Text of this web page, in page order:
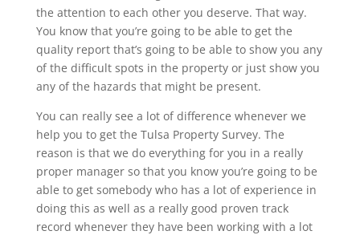
the attention to each other you deserve. That way.
You know that you’re going to be able to get the
quality report that’s going to be able to show you any
of the difficult spots in the property or just show you
any of the hazards that might be present.
You can really see a lot of difference whenever we
help you to get the Tulsa Property Survey. The
reason is that we do everything for you in a really
proper manager so that you know you’re going to be
able to get somebody who has a lot of experience in
doing this as well as a really good proven track
record whenever they have been working with a lot